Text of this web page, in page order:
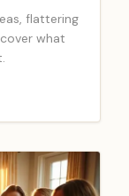
flattering
what